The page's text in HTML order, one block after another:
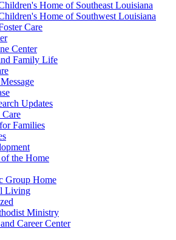
Home of Southeast Louisiana
Home of Southwest Louisiana
Care
Center
Family Life
Updates
Care
Families
the Home
Group Home
Living
Ministry
Career Center